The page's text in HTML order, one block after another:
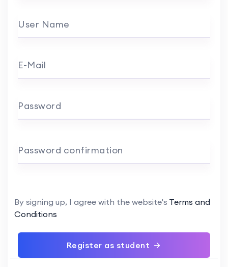
User Name
E-Mail
Password
Password confirmation
By signing up, I agree with the website's Terms and
Conditions
Register as student